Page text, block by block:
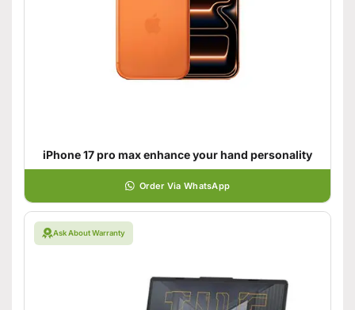
iPhone 17 pro max enhance your hand personality
Order Via WhatsApp
Ask About Warranty